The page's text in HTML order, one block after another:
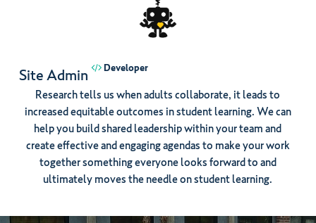
Site Admin Developer
Research tells us when adults collaborate, it leads to
increased equitable outcomes in student learning. We can
help you build shared leadership within your team and
create effective and engaging agendas to make your work
together something everyone looks forward to and
ultimately moves the needle on student learning.